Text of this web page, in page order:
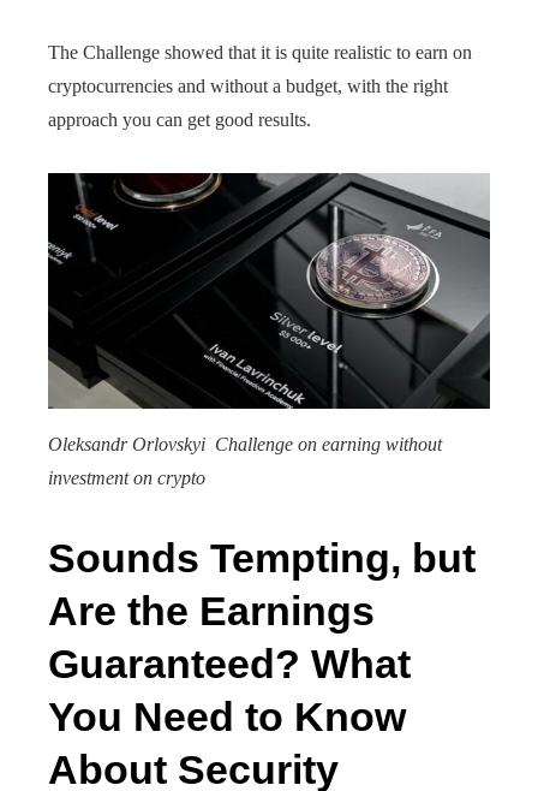
The Challenge showed that it is quite realistic to earn on
cryptocurrencies and without a budget, with the right
approach you can get good results.
Oleksandr Orlovskyi Challenge on earning without
investment on crypto
Sounds Tempting, but
Are the Earnings
Guaranteed? What
You Need to Know
About Security